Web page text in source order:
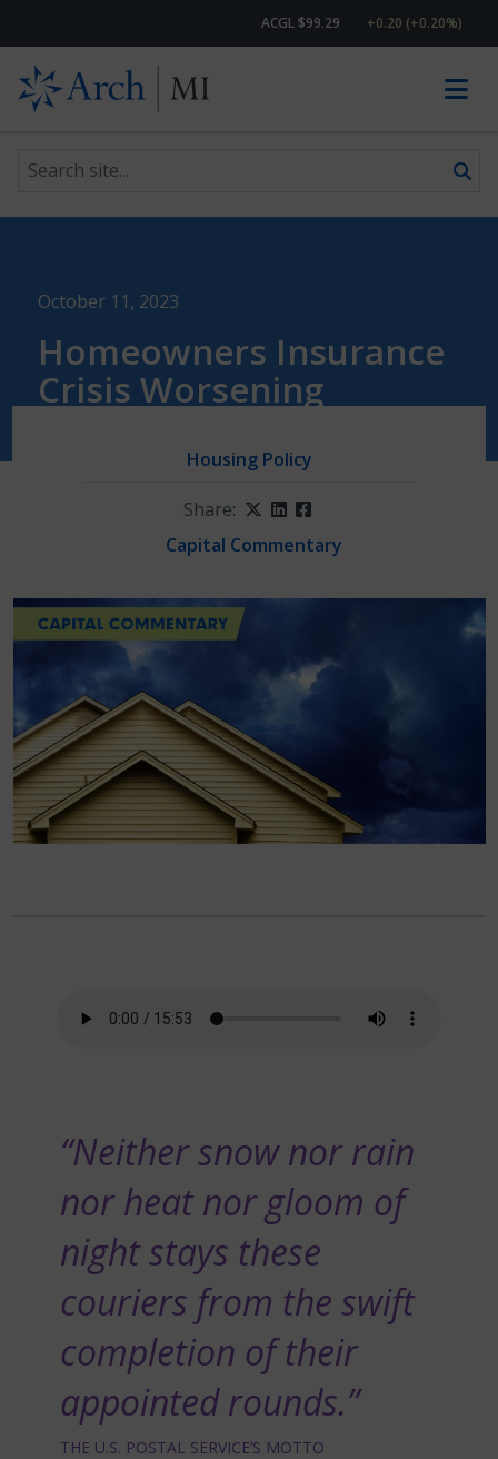
ACGL $99.29 +0.20 (+0.20%)
Search site
October 11, 2023
Homeowners Insurance
Crisis Worsening
Housing Policy
Share: Twitter
LinkedIn
Facebook
Capital Commentary
“Neither snow nor rain
nor heat nor gloom of
night stays these
couriers from the swift
completion of their
appointed rounds.”
THE U.S. POSTAL SERVICE’S MOTTO